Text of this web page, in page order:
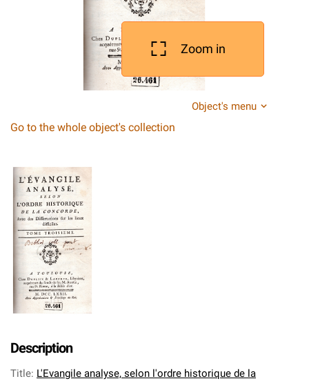
Zoom in
Object's menu
Go to the whole object's collection
Description
Title: L'Evangile analyse, selon l'ordre historique de la